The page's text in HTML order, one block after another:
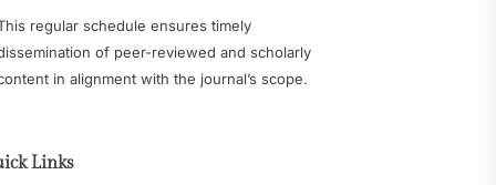
regular schedule ensures timely
of peer-reviewed and scholarly
in alignment with the journal’s scope.
Links